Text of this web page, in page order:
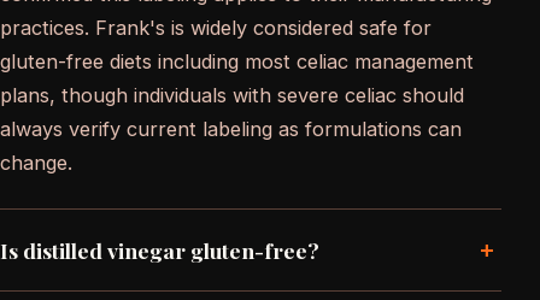
practices. Frank's is widely considered safe for
gluten-free diets including most celiac management
plans, though individuals with severe celiac should
always verify current labeling as formulations can
change.
Is distilled vinegar gluten-free? +